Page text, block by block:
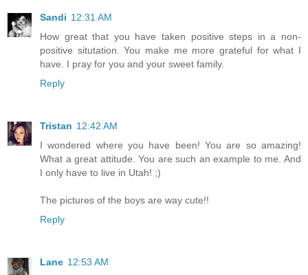
Sandi 12:31 AM
How great that you have taken positive steps in a non-
positive situtation. You make me more grateful for what I
have. I pray for you and your sweet family.
Reply
Tristan 12:42 AM
I wondered where you have been! You are so amazing!
What a great attitude. You are such an example to me. And
I only have to live in Utah! ;)
The pictures of the boys are way cute!!
Reply
Lane 12:53 AM